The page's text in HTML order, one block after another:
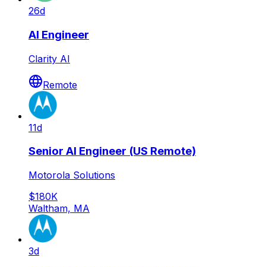
26d
AI Engineer
Clarity AI
Remote
11d
Senior AI Engineer (US Remote)
Motorola Solutions
$180K
Waltham, MA
3d